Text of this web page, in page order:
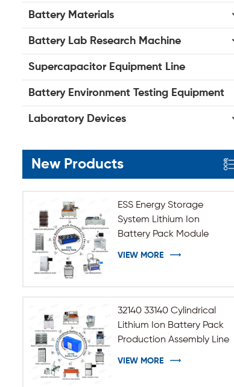
Battery Materials
Battery Lab Research Machine
Supercapacitor Equipment Line
Battery Environment Testing Equipment
Laboratory Devices
New Products
ESS Energy Storage
System Lithium Ion
Battery Pack Module
VIEW MORE
32140 33140 Cylindrical
Lithium Ion Battery Pack
Production Assembly Line
VIEW MORE